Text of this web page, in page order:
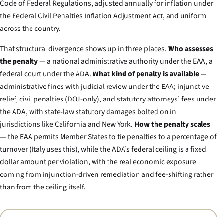
Code of Federal Regulations, adjusted annually for inflation under
the Federal Civil Penalties Inflation Adjustment Act, and uniform
across the country.
That structural divergence shows up in three places.Who assesses
the penalty— a national administrative authority under the EAA, a
federal court under the ADA.What kind of penalty is available—
administrative fines with judicial review under the EAA; injunctive
relief, civil penalties (DOJ-only), and statutory attorneys’ fees under
the ADA, with state-law statutory damages bolted on in
jurisdictions like California and New York. How the penalty scales
— the EAA permits Member States to tie penalties to a percentage of
turnover (Italy uses this), while the ADA’s federal ceiling is a fixed
dollar amount per violation, with the real economic exposure
coming from injunction-driven remediation and fee-shifting rather
than from the ceiling itself.